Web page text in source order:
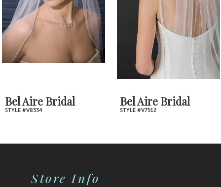
4
5
7
9
Bel Aire Bridal
STYLE #V8334
Bel Aire Bridal
STYLE #V7512
Store Info